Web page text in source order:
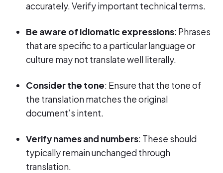
accurately. Verify important technical terms.
Be aware of idiomatic expressions: Phrases
that are specific to a particular language or
culture may not translate well literally.
Consider the tone: Ensure that the tone of
the translation matches the original
document’s intent.
Verify names and numbers: These should
typically remain unchanged through
translation.